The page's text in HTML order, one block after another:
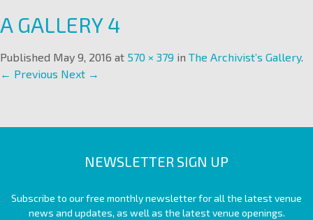
A GALLERY 4
Published May 9, 2016 at 570 × 379 in The Archivist’s Gallery.
← Previous Next →
NEWSLETTER SIGN UP
Subscribe to our free monthly newsletter for all the latest venue
news and updates, as well as the latest venue openings.